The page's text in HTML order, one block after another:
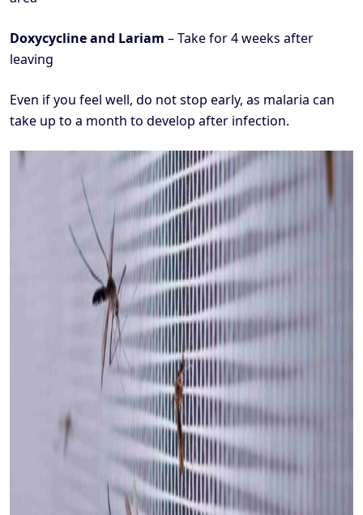
Doxycycline and Lariam – Take for 4 weeks after
leaving
Even if you feel well, do not stop early, as malaria can
take up to a month to develop after infection.